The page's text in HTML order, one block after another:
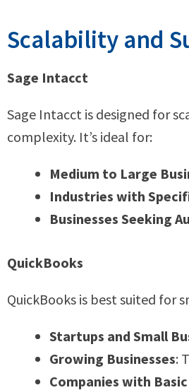
Scalability and
Sage Intacct
Sage Intacct is designed for
complexity. It’s ideal for:
Medium to Large
Industries with
Businesses Seeking
QuickBooks
QuickBooks is best suited for
Startups and Small
Growing Businesses:
Companies with